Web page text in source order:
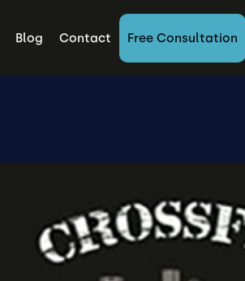
Blog Contact Free Consultation